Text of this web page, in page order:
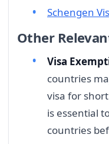
Schengen
Other
Visa
countries
visa for
is essential
countries